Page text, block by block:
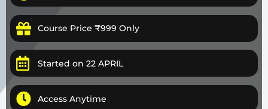
Course Price ₹999 Only
Started on 22 APRIL
Access Anytime